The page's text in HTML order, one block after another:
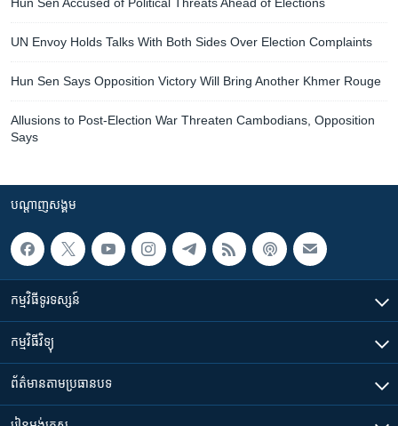
UN Envoy Holds Talks With Both Sides Over Election Complaints
Hun Sen Says Opposition Victory Will Bring Another Khmer Rouge
Allusions to Post-Election War Threaten Cambodians, Opposition
Says
បណ្តាញ​សង្គម
កម្មវិធី​ទូរទស្សន៍
កម្មវិធី​វិទ្យុ
ព័ត៌មាន​តាមប្រធានបទ​